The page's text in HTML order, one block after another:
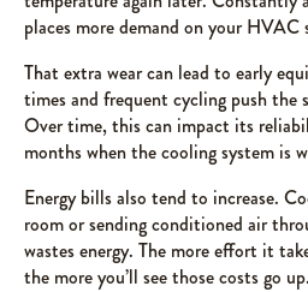
places more demand on your HVAC
That extra wear can lead to early
times and frequent cycling push the
Over time, this can impact its
months when the cooling system is
Energy bills also tend to increase.
room or sending conditioned air
wastes energy. The more effort it
the more you’ll see those costs go up.